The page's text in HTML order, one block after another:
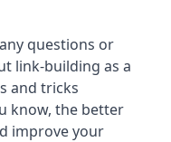
questions or
link-building as a
and tricks
know, the better
improve your